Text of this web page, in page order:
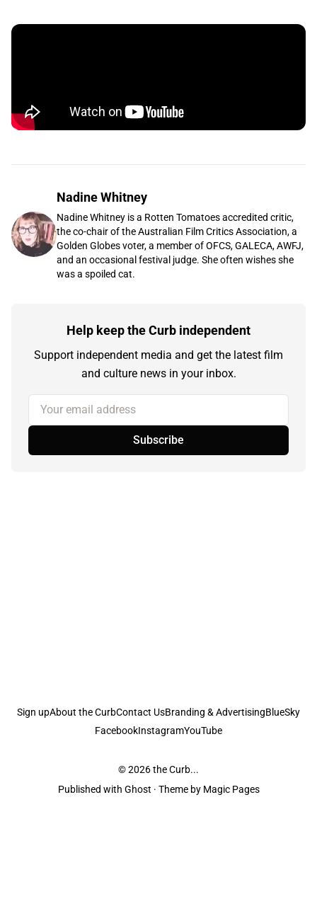
Nadine Whitney
Nadine Whitney is a Rotten Tomatoes accredited critic,
the co-chair of the Australian Film Critics Association, a
Golden Globes voter, a member of OFCS, GALECA, AWFJ,
and an occasional festival judge. She often wishes she
was a spoiled cat.
Help keep the Curb independent
Support independent media and get the latest film
and culture news in your inbox.
Your email address
Subscribe
Sign upAbout the CurbContact UsBranding & AdvertisingBlueSky
FacebookInstagramYouTube
© 2026the Curb...
Published with Ghost · Theme by Magic Pages